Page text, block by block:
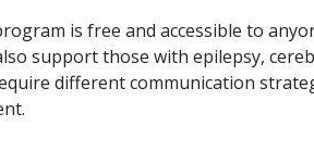
is free and accessible to
support those with epilepsy,
different communication